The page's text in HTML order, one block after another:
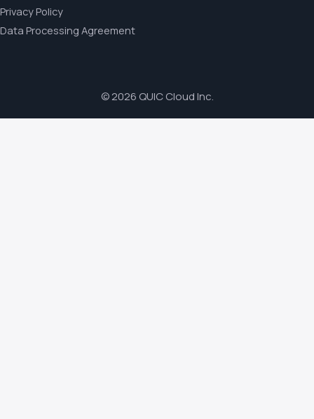
Privacy Policy
Data Processing Agreement
© 2026 QUIC Cloud Inc.